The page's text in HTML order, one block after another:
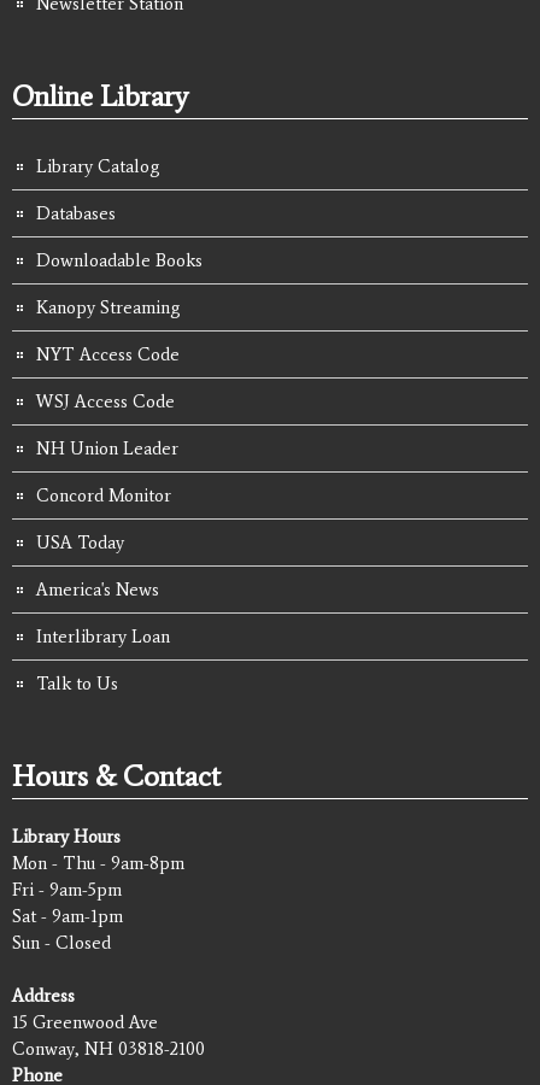
Online Library
Library Catalog
Databases
Downloadable Books
Kanopy Streaming
NYT Access Code
WSJ Access Code
NH Union Leader
Concord Monitor
USA Today
America's News
Interlibrary Loan
Talk to Us
Hours & Contact
Library Hours
Mon - Thu - 9am-8pm
Fri - 9am-5pm
Sat - 9am-1pm
Sun - Closed
Address
15 Greenwood Ave
Conway, NH 03818-2100
Phone